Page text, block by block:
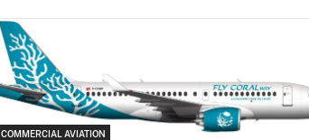
COMMERCIAL AVIATION